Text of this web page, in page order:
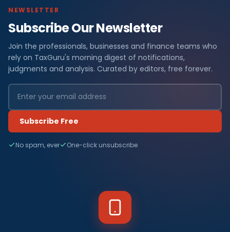
NEWSLETTER
Subscribe Our Newsletter
Join the professionals, businesses and finance teams who
rely on TaxGuru's morning digest of notifications,
judgments and analysis. Curated by editors, free forever.
Subscribe Free
No spam, ever One-click unsubscribe